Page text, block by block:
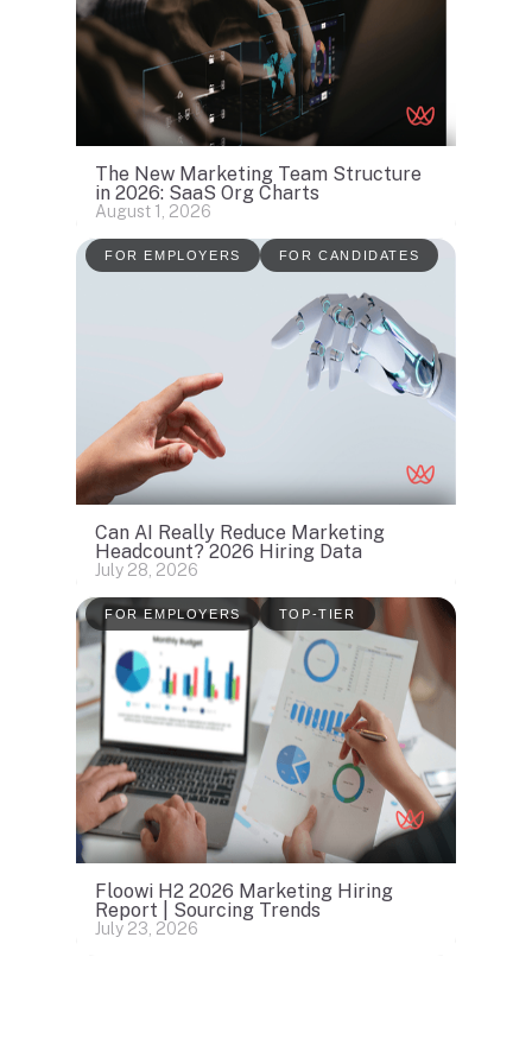
The New Marketing Team Structure
in 2026: SaaS Org Charts
August 1, 2026
FOR EMPLOYERS FOR CANDIDATES
Can AI Really Reduce Marketing
Headcount? 2026 Hiring Data
July 28, 2026
FOR EMPLOYERS TOP-TIER
Floowi H2 2026 Marketing Hiring
Report | Sourcing Trends
July 23, 2026